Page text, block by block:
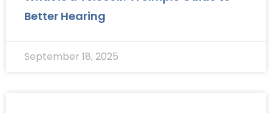
Better Hearing
September 18, 2025